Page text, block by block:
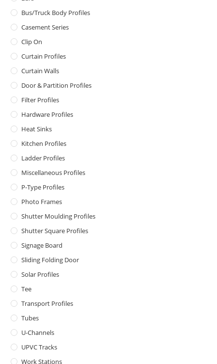
Bus/Truck Body Profiles
Casement Series
Clip On
Curtain Profiles
Curtain Walls
Door & Partition Profiles
Filter Profiles
Hardware Profiles
Heat Sinks
Kitchen Profiles
Ladder Profiles
Miscellaneous Profiles
P-Type Profiles
Photo Frames
Shutter Moulding Profiles
Shutter Square Profiles
Signage Board
Sliding Folding Door
Solar Profiles
Tee
Transport Profiles
Tubes
U-Channels
UPVC Tracks
Work Stations